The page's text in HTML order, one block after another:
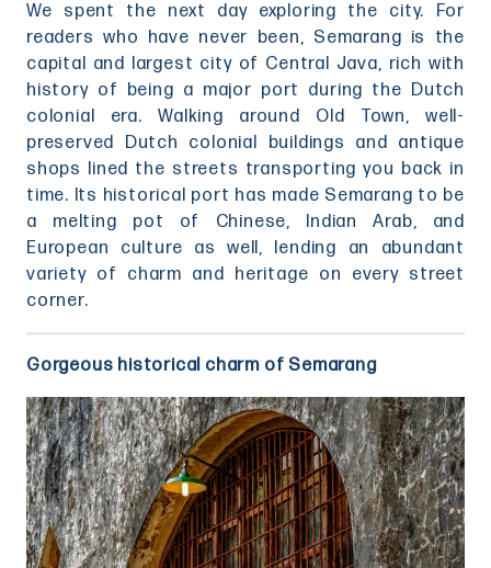
We spent the next day exploring the city. For
readers who have never been, Semarang is the
capital and largest city of Central Java, rich with
history of being a major port during the Dutch
colonial era. Walking around Old Town, well-
preserved Dutch colonial buildings and antique
shops lined the streets transporting you back in
time. Its historical port has made Semarang to be
a melting pot of Chinese, Indian Arab, and
European culture as well, lending an abundant
variety of charm and heritage on every street
corner.
Gorgeous historical charm of Semarang